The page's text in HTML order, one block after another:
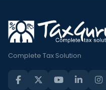
Complete Tax Solution